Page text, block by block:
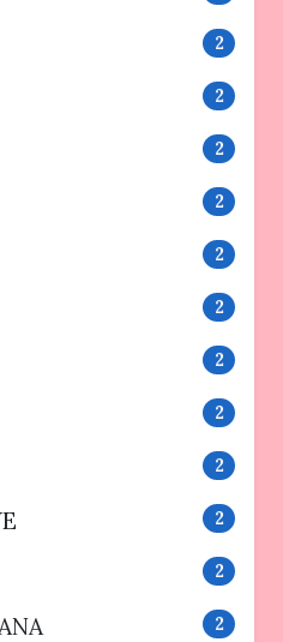
2
2
2
2
2
2
2
2
2
2
2
2